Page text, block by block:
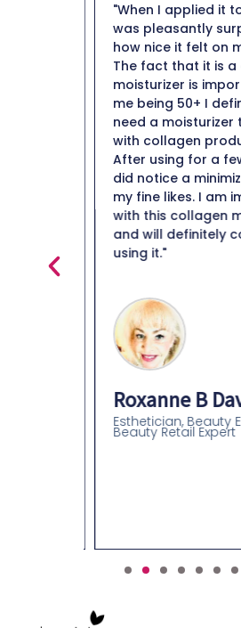
on
"When I applied it to
was pleasantly
how nice it felt on
The fact that it is a
moisturizer is
me being 50+ I
need a moisturizer
with collagen
After using for a few
did notice a
my fine likes. I am
with this collagen
and will definitely
using it."
Roxanne B
Esthetician, Beauty
Beauty Retail Expert